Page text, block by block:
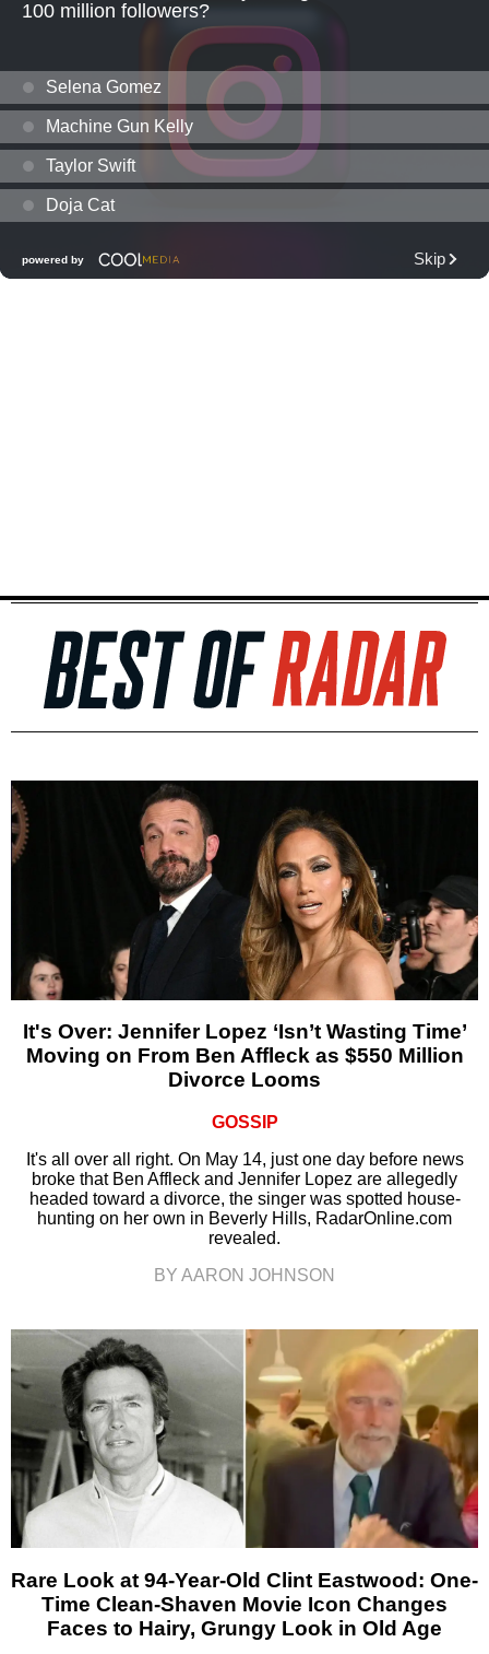
It's Over: Jennifer Lopez ‘Isn’t Wasting Time’
Moving on From Ben Affleck as $550 Million
Divorce Looms
GOSSIP
It's all over all right. On May 14, just one day before news
broke that Ben Affleck and Jennifer Lopez are allegedly
headed toward a divorce, the singer was spotted house-
hunting on her own in Beverly Hills, RadarOnline.com
revealed.
BY AARON JOHNSON
Rare Look at 94-Year-Old Clint Eastwood: One-
Time Clean-Shaven Movie Icon Changes
Faces to Hairy, Grungy Look in Old Age